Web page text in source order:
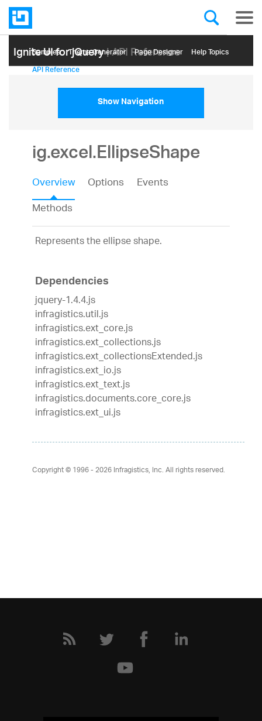
Ignite UI for jQuery| API Reference
Samples Themе Generator Page Designer Help Topics
API Reference
Show Navigation
ig.excel.EllipseShape
Overview Options
Events
Methods
Represents the ellipse shape.
Dependencies
jquery-1.4.4.js
infragistics.util.js
infragistics.ext_core.js
infragistics.ext_collections.js
infragistics.ext_collectionsExtended.js
infragistics.ext_io.js
infragistics.ext_text.js
infragistics.documents.core_core.js
infragistics.ext_ui.js
Copyright © 1996 - 2026Infragistics, Inc. All rights reserved.